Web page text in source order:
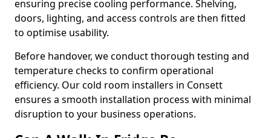
ensuring precise cooling performance. Shelving,
doors, lighting, and access controls are then fitted
to optimise usability.
Before handover, we conduct thorough testing and
temperature checks to confirm operational
efficiency. Our cold room installers in Consett
ensures a smooth installation process with minimal
disruption to your business operations.